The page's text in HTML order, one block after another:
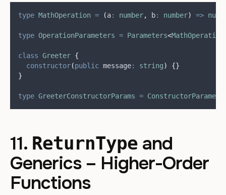
type MathOperation = (a: number, b: number) =>
type OperationParameters = Parameters<MathOperation
class Greeter {
constructor(public message: string)
{}
}
type GreeterConstructorParams =
11. ReturnType and
Generics – Higher-Order
Functions